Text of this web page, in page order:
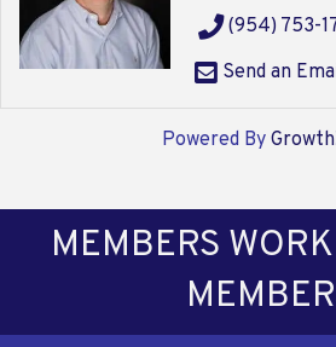
(954) 753-
Send an
Powered By
MEMBERS